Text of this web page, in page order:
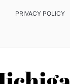
PRIVACY POLICY